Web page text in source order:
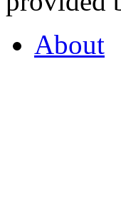
About